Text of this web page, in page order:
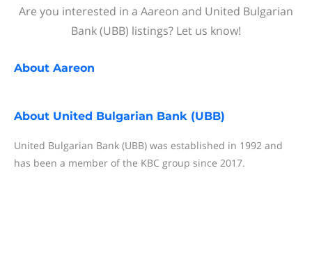
Are you interested in a Aareon and United Bulgarian
Bank (UBB) listings? Let us know!
About Aareon
About United Bulgarian Bank (UBB)
United Bulgarian Bank (UBB) was established in 1992 and
has been a member of the KBC group since 2017.